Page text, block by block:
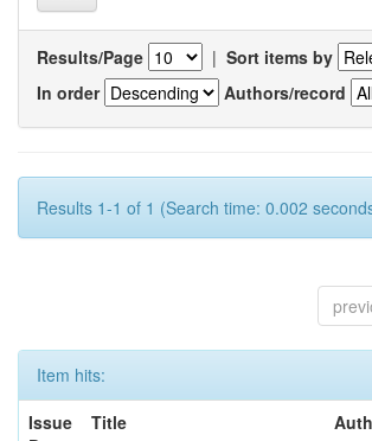
Results/Page | Sort items by
In order
Authors/record
Results 1-1 of 1 (Search time: 0.002
Item hits:
Issue
Title